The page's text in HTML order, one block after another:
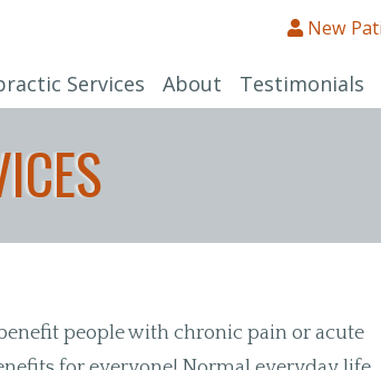
New
Services About Testimonials
people with chronic pain or acute